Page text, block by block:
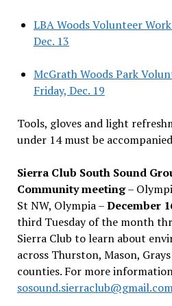
LBA Woods Volunteer
Dec. 13
McGrath Woods Park
Friday, Dec. 19
Tools, gloves and light
under 14 must be
Sierra Club South Sound
Community meeting–
St NW, Olympia –December
third Tuesday of the month
Sierra Club to learn about
across Thurston, Mason,
counties. For more